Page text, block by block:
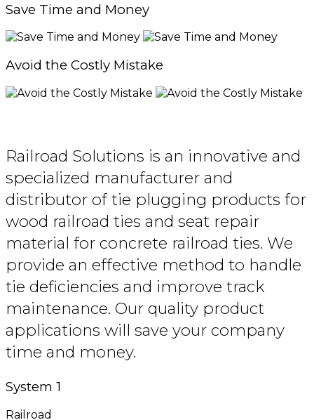
Save Time and Money
Avoid the Costly Mistake
Railroad Solutions is an innovative and
specialized manufacturer and
distributor of tie plugging products for
wood railroad ties and seat repair
material for concrete railroad ties. We
provide an effective method to handle
tie deficiencies and improve track
maintenance. Our quality product
applications will save your company
time and money.
System 1
Railroad